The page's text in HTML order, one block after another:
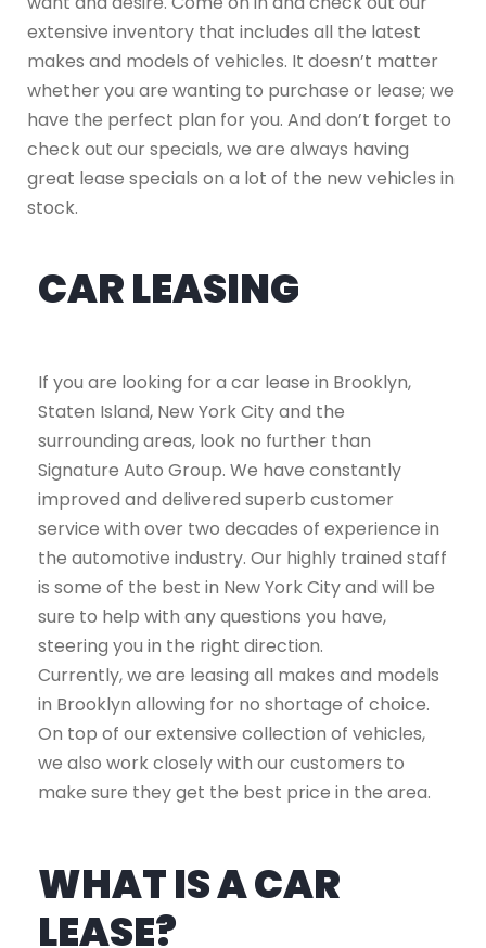
extensive inventory that includes all the latest
makes and models of vehicles. It doesn’t matter
whether you are wanting to purchase or lease; we
have the perfect plan for you. And don’t forget to
check out our specials, we are always having
great lease specials on a lot of the new vehicles in
stock.
CAR LEASING
If you are looking for a car lease in Brooklyn,
Staten Island, New York City and the
surrounding areas, look no further than
Signature Auto Group. We have constantly
improved and delivered superb customer
service with over two decades of experience in
the automotive industry. Our highly trained staff
is some of the best in New York City and will be
sure to help with any questions you have,
steering you in the right direction.
Currently, we are leasing all makes and models
in Brooklyn allowing for no shortage of choice.
On top of our extensive collection of vehicles,
we also work closely with our customers to
make sure they get the best price in the area.
WHAT IS A CAR
LEASE?